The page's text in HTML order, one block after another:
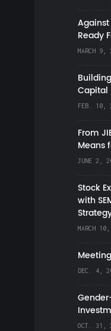
Against
Ready
MARCH
Capital
FEB. 10,
From
Means
JUNE 2,
Stock
with
MARCH
DEC. 4,
OCT. 31,